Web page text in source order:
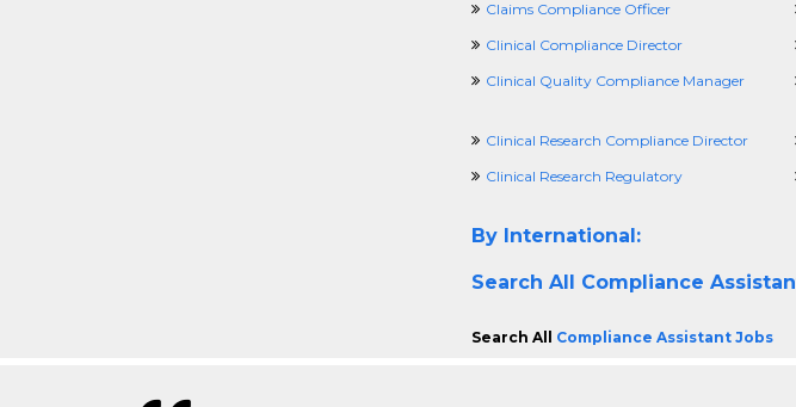
Claims Compliance Officer
Clinical Compliance Director
Clinical Quality Compliance Manager
Clinical Research Compliance Director
Clinical Research Regulatory
By International:
Search All Compliance
Search All Compliance Assistant Jobs